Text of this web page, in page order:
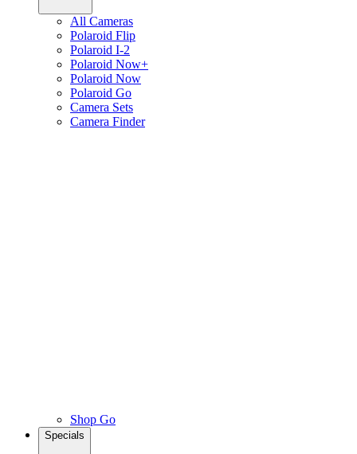
All Cameras
Polaroid Flip
Polaroid I-2
Polaroid Now+
Polaroid Now
Polaroid Go
Camera Sets
Camera Finder
Shop Go
Specials